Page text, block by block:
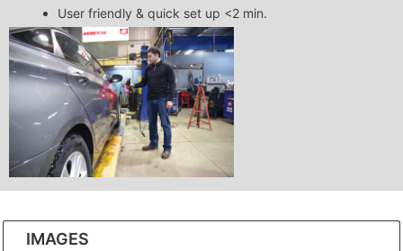
User friendly & quick set up <2 min.
IMAGES